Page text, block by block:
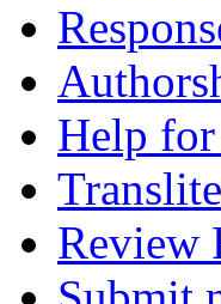
Help
Review